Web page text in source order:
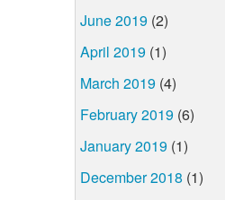
June 2019 (2)
April 2019 (1)
March 2019 (4)
February 2019 (6)
January 2019 (1)
December 2018 (1)